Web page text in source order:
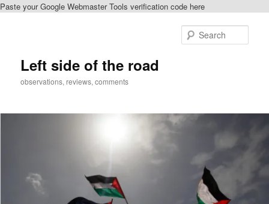
Paste your Google Webmaster Tools verification code here
Left side of the road
observations, reviews, comments